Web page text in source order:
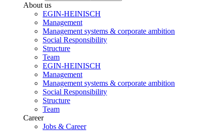
About us
EGIN-HEINISCH
Management
Management systems & corporate ambition
Social Responsibility
Structure
Team
EGIN-HEINISCH
Management
Management systems & corporate ambition
Social Responsibility
Structure
Team
Career
Jobs & Career